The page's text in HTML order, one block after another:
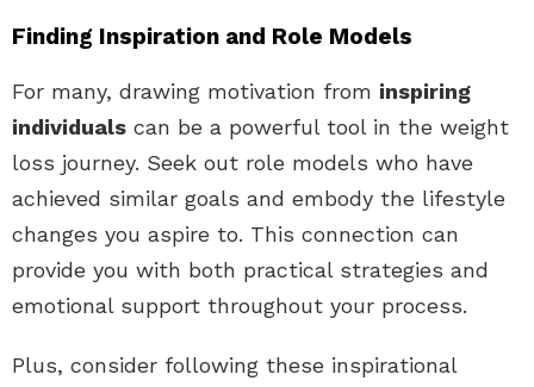
Finding Inspiration and Role Models
For many, drawing motivation from inspiring
individuals can be a powerful tool in the weight
loss journey. Seek out role models who have
achieved similar goals and embody the lifestyle
changes you aspire to. This connection can
provide you with both practical strategies and
emotional support throughout your process.
Plus, consider following these inspirational